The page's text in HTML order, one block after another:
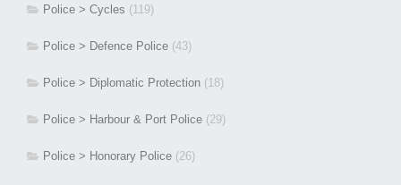
Police > Cycles (119)
Police > Defence Police (43)
Police > Diplomatic Protection (18)
Police > Harbour & Port Police (29)
Police > Honorary Police (26)